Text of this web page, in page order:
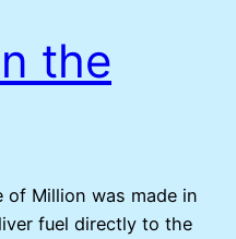
the
of Million was made in
fuel directly to the